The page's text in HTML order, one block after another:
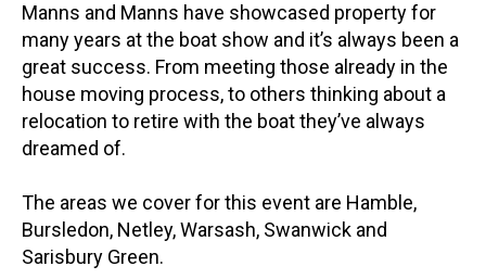
Manns and Manns have showcased property for
many years at the boat show and it’s always been a
great success. From meeting those already in the
house moving process, to others thinking about a
relocation to retire with the boat they’ve always
dreamed of.
The areas we cover for this event are Hamble,
Bursledon, Netley, Warsash, Swanwick and
Sarisbury Green.